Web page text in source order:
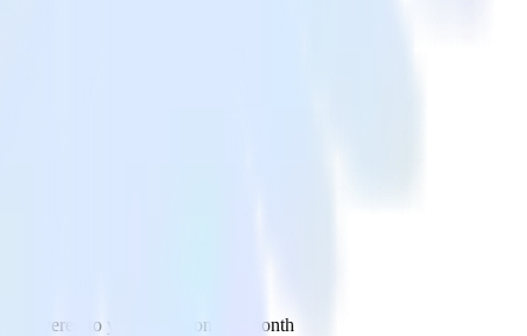
delivered to your inbox once a month